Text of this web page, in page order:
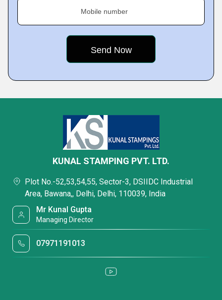
Mobile number
KUNAL STAMPING PVT. LTD.
Plot No.-52,53,54,55, Sector-3, DSIIDC Industrial
Area, Bawana,, Delhi, Delhi, 110039, India
Mr Kunal Gupta
Managing Director
07971191013